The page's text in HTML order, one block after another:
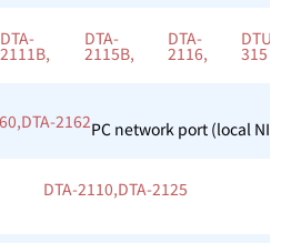
DTA-
2111B,
DTA-
2115B,
DTA-
2116,
DTU-
315
DTA-2162PC network port (local
DTA-2110,DTA-2125